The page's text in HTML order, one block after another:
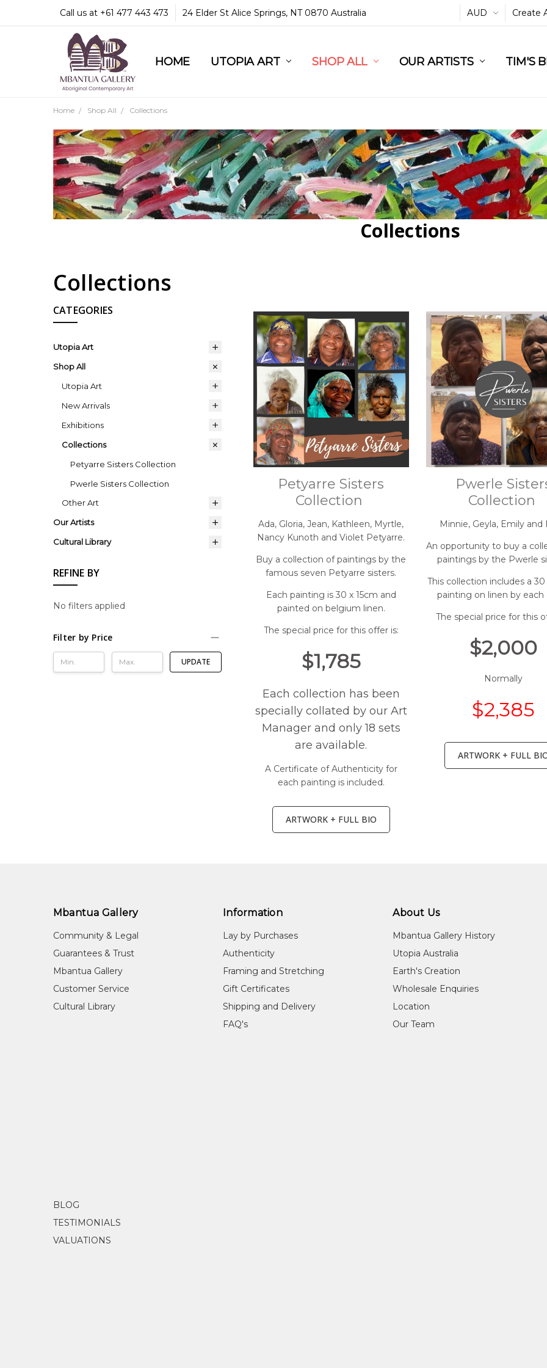
Call us at +61 477 443 473 24 Elder St Alice Springs, NT 0870 Australia AUD Create
HOME UTOPIA ART SHOP ALL OUR ARTISTS TIM'S
COMMUNITY & LEGAL
GUARANTEES & TRUST
MBANTUA GALLERY
CUSTOMER SERVICE
CULTURAL LIBRARY
Home Shop All Collections
Collections
Collections
CATEGORIES
Utopia Art
Shop All
Utopia Art
New Arrivals
Exhibitions
Collections
Petyarre Sisters Collection
Pwerle Sisters Collection
Other Art
Our Artists
Cultural Library
REFINE BY
No filters applied
Filter by Price
UPDATE
Petyarre Sisters
Collection
Ada, Gloria, Jean, Kathleen, Myrtle,
Nancy Kunoth and Violet Petyarre.
Buy a collection of paintings by the
famous seven Petyarre sisters.
Each painting is 30 x 15cm and
painted on belgium linen.
The special price for this offer is:
$1,785
Each collection has been
specially collated by our Art
Manager and only 18 sets
are available.
A Certificate of Authenticity for
each painting is included.
ARTWORK + FULL BIO
Pwerle
Collection
Minnie, Geyla, Emily and
An opportunity to buy a
paintings by the Pwerle
This collection includes a
painting on linen by each
The special price for this
$2,000
Normally
$2,385
ARTWORK + FULL
Mbantua Gallery
Community & Legal
Guarantees & Trust
Mbantua Gallery
Customer Service
Cultural Library
Information
Lay by Purchases
Authenticity
Framing and Stretching
Gift Certificates
Shipping and Delivery
FAQ's
About Us
Mbantua Gallery History
Utopia Australia
Earth's Creation
Wholesale Enquiries
Location
Our Team
BLOG
TESTIMONIALS
VALUATIONS